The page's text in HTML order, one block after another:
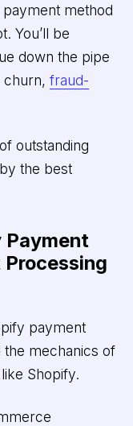
method
You’ll be
down the pipe
churn, fraud-
outstanding
the best
Payment
payment
the mechanics of
Shopify.